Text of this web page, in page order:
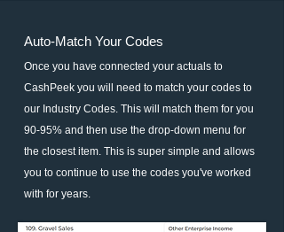
Auto-Match Your Codes
Once you have connected your actuals to
CashPeek you will need to match your codes to
our Industry Codes. This will match them for you
90-95% and then use the drop-down menu for
the closest item. This is super simple and allows
you to continue to use the codes you've worked
with for years.